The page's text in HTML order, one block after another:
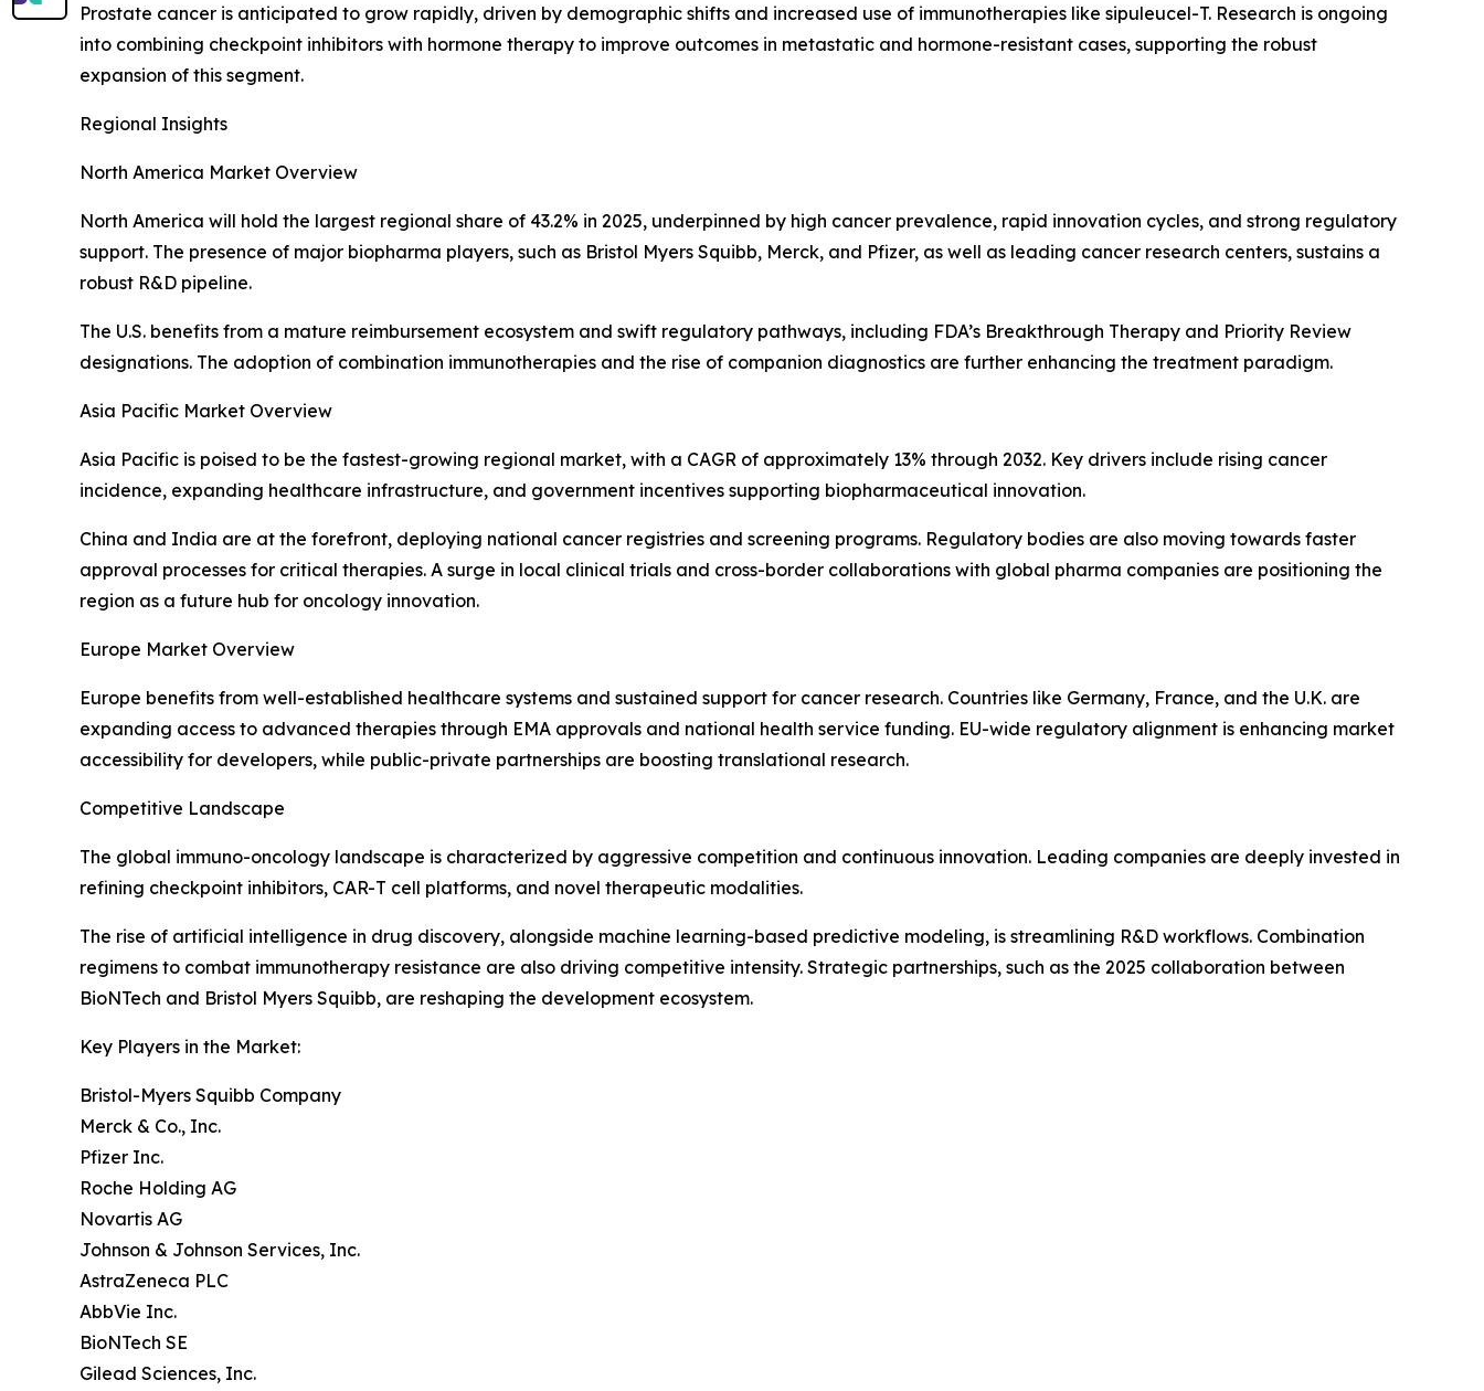
Prostate cancer is anticipated to grow rapidly, driven by demographic shifts and increased use of immunotherapies like sipuleucel-T. Research is ongoing
into combining checkpoint inhibitors with hormone therapy to improve outcomes in metastatic and hormone-resistant cases, supporting the robust
expansion of this segment.
Regional Insights
North America Market Overview
North America will hold the largest regional share of 43.2% in 2025, underpinned by high cancer prevalence, rapid innovation cycles, and strong regulatory
support. The presence of major biopharma players, such as Bristol Myers Squibb, Merck, and Pfizer, as well as leading cancer research centers, sustains a
robust R&D pipeline.
The U.S. benefits from a mature reimbursement ecosystem and swift regulatory pathways, including FDA’s Breakthrough Therapy and Priority Review
designations. The adoption of combination immunotherapies and the rise of companion diagnostics are further enhancing the treatment paradigm.
Asia Pacific Market Overview
Asia Pacific is poised to be the fastest-growing regional market, with a CAGR of approximately 13% through 2032. Key drivers include rising cancer
incidence, expanding healthcare infrastructure, and government incentives supporting biopharmaceutical innovation.
China and India are at the forefront, deploying national cancer registries and screening programs. Regulatory bodies are also moving towards faster
approval processes for critical therapies. A surge in local clinical trials and cross-border collaborations with global pharma companies are positioning the
region as a future hub for oncology innovation.
Europe Market Overview
Europe benefits from well-established healthcare systems and sustained support for cancer research. Countries like Germany, France, and the U.K. are
expanding access to advanced therapies through EMA approvals and national health service funding. EU-wide regulatory alignment is enhancing market
accessibility for developers, while public-private partnerships are boosting translational research.
Competitive Landscape
The global immuno-oncology landscape is characterized by aggressive competition and continuous innovation. Leading companies are deeply invested in
refining checkpoint inhibitors, CAR-T cell platforms, and novel therapeutic modalities.
The rise of artificial intelligence in drug discovery, alongside machine learning-based predictive modeling, is streamlining R&D workflows. Combination
regimens to combat immunotherapy resistance are also driving competitive intensity. Strategic partnerships, such as the 2025 collaboration between
BioNTech and Bristol Myers Squibb, are reshaping the development ecosystem.
Key Players in the Market:
Bristol-Myers Squibb Company
Merck & Co., Inc.
Pfizer Inc.
Roche Holding AG
Novartis AG
Johnson & Johnson Services, Inc.
AstraZeneca PLC
AbbVie Inc.
BioNTech SE
Gilead Sciences, Inc.